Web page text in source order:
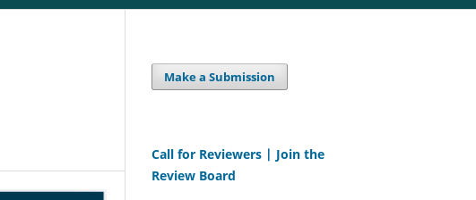
Make a Submission
Call for Reviewers | Join the
Review Board